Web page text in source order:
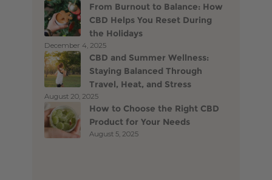
From Burnout to Balance: How
CBD Helps You Reset During
the Holidays
December 4, 2025
CBD and Summer Wellness:
Staying Balanced Through
Travel, Heat, and Stress
August 20, 2025
How to Choose the Right CBD
Product for Your Needs
August 5, 2025